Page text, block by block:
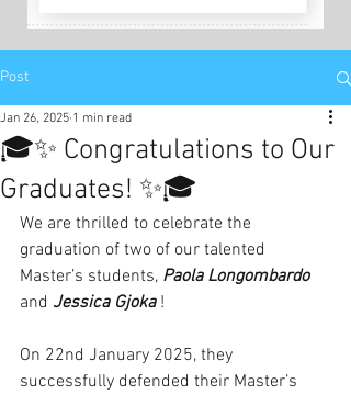
Post
🎓✨ Congratulations to Our
Graduates! ✨🎓
Jan 26, 2025 1 min read
We are thrilled to celebrate the
graduation of two of our talented
Master’s students, Paola Longombardo
and Jessica Gjoka !
On 22nd January 2025, they
successfully defended their Master’s